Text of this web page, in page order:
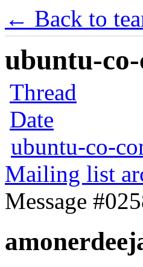
← Back to
ubuntu-
Thread
Date
ubuntu-co-
Mailing list
Message